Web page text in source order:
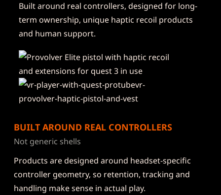
Built around real controllers, designed for long-
term ownership, unique haptic recoil products
and human support.
BUILT AROUND REAL CONTROLLERS
Not generic shells
Products are designed around headset-specific
controller geometry, so retention, tracking and
handling make sense in actual play.